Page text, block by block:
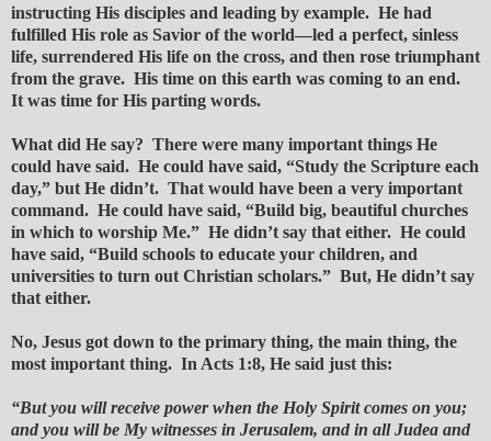
instructing His disciples and leading by example. He had
fulfilled His role as Savior of the world—led a perfect, sinless
life, surrendered His life on the cross, and then rose triumphant
from the grave. His time on this earth was coming to an end.
It was time for His parting words.
What did He say? There were many important things He
could have said. He could have said, “Study the Scripture each
day,” but He didn’t. That would have been a very important
command. He could have said, “Build big, beautiful churches
in which to worship Me.” He didn’t say that either. He could
have said, “Build schools to educate your children, and
universities to turn out Christian scholars.” But, He didn’t say
that either.
No, Jesus got down to the primary thing, the main thing, the
most important thing. In Acts 1:8, He said just this:
“But you will receive power when the Holy Spirit comes on you;
and you will be My witnesses in Jerusalem, and in all Judea and